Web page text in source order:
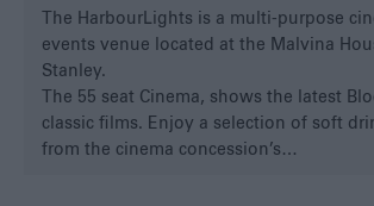
The HarbourLights is a multi-purpose
events venue located at the Malvina
Stanley.
The 55 seat Cinema, shows the latest
classic films. Enjoy a selection of soft
from the cinema concession’s…